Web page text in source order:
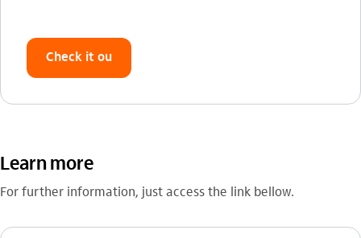
Check it ou
Learn more
For further information, just access the link bellow.